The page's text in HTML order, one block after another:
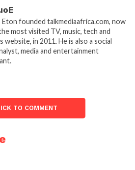
Eton founded talkmediaafrica.com, now
most visited TV, music, tech and
website, in 2011. He is also a social
media and entertainment
TO COMMENT